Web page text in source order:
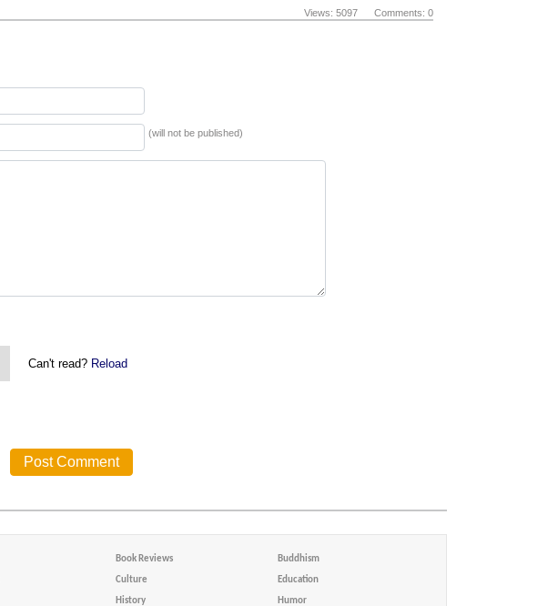
Views: 5097 Comments: 0
(will not be published)
Can't read? Reload
Book Reviews Buddhism
Culture Education
History Humor